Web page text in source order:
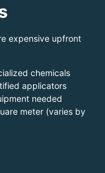
expensive upfront
chemicals
applicators
needed
meter (varies by